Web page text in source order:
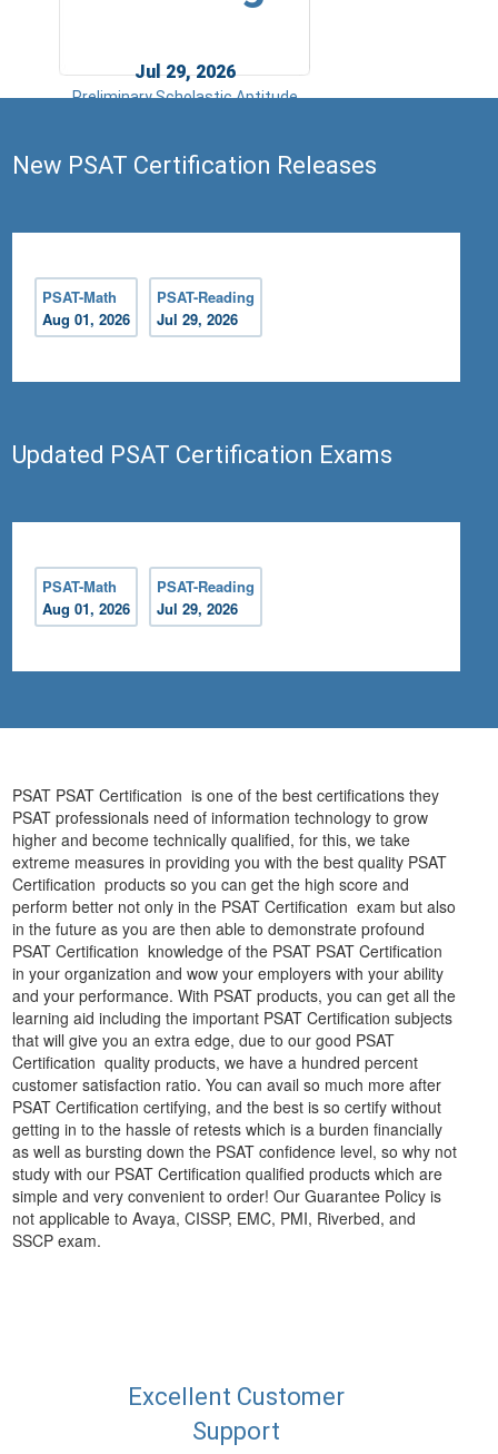
Jul 29, 2026
Preliminary Scholastic Aptitude
New PSAT Certification Releases
PSAT-Math
Aug 01, 2026
PSAT-Reading
Jul 29, 2026
Updated PSAT Certification Exams
PSAT-Math
Aug 01, 2026
PSAT-Reading
Jul 29, 2026
PSAT PSAT Certification is one of the best certifications they
PSAT professionals need of information technology to grow
higher and become technically qualified, for this, we take
extreme measures in providing you with the best quality PSAT
Certification products so you can get the high score and
perform better not only in the PSAT Certification exam but also
in the future as you are then able to demonstrate profound
PSAT Certification knowledge of the PSAT PSAT Certification
in your organization and wow your employers with your ability
and your performance. With PSAT products, you can get all the
learning aid including the important PSAT Certification subjects
that will give you an extra edge, due to our good PSAT
Certification quality products, we have a hundred percent
customer satisfaction ratio. You can avail so much more after
PSAT Certification certifying, and the best is so certify without
getting in to the hassle of retests which is a burden financially
as well as bursting down the PSAT confidence level, so why not
study with our PSAT Certification qualified products which are
simple and very convenient to order! Our Guarantee Policy is
not applicable to Avaya, CISSP, EMC, PMI, Riverbed, and
SSCP exam.
Excellent Customer
Support